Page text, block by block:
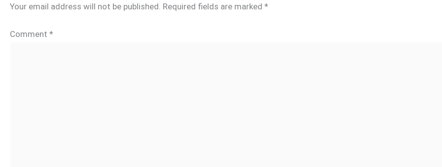
Your email address will not be published. Required fields are marked *
Comment *